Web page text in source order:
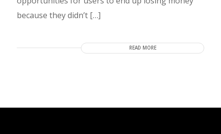
because they didn’t […]
READ MORE